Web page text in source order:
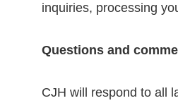
inquiries, processing
Questions and
CJH will respond to all